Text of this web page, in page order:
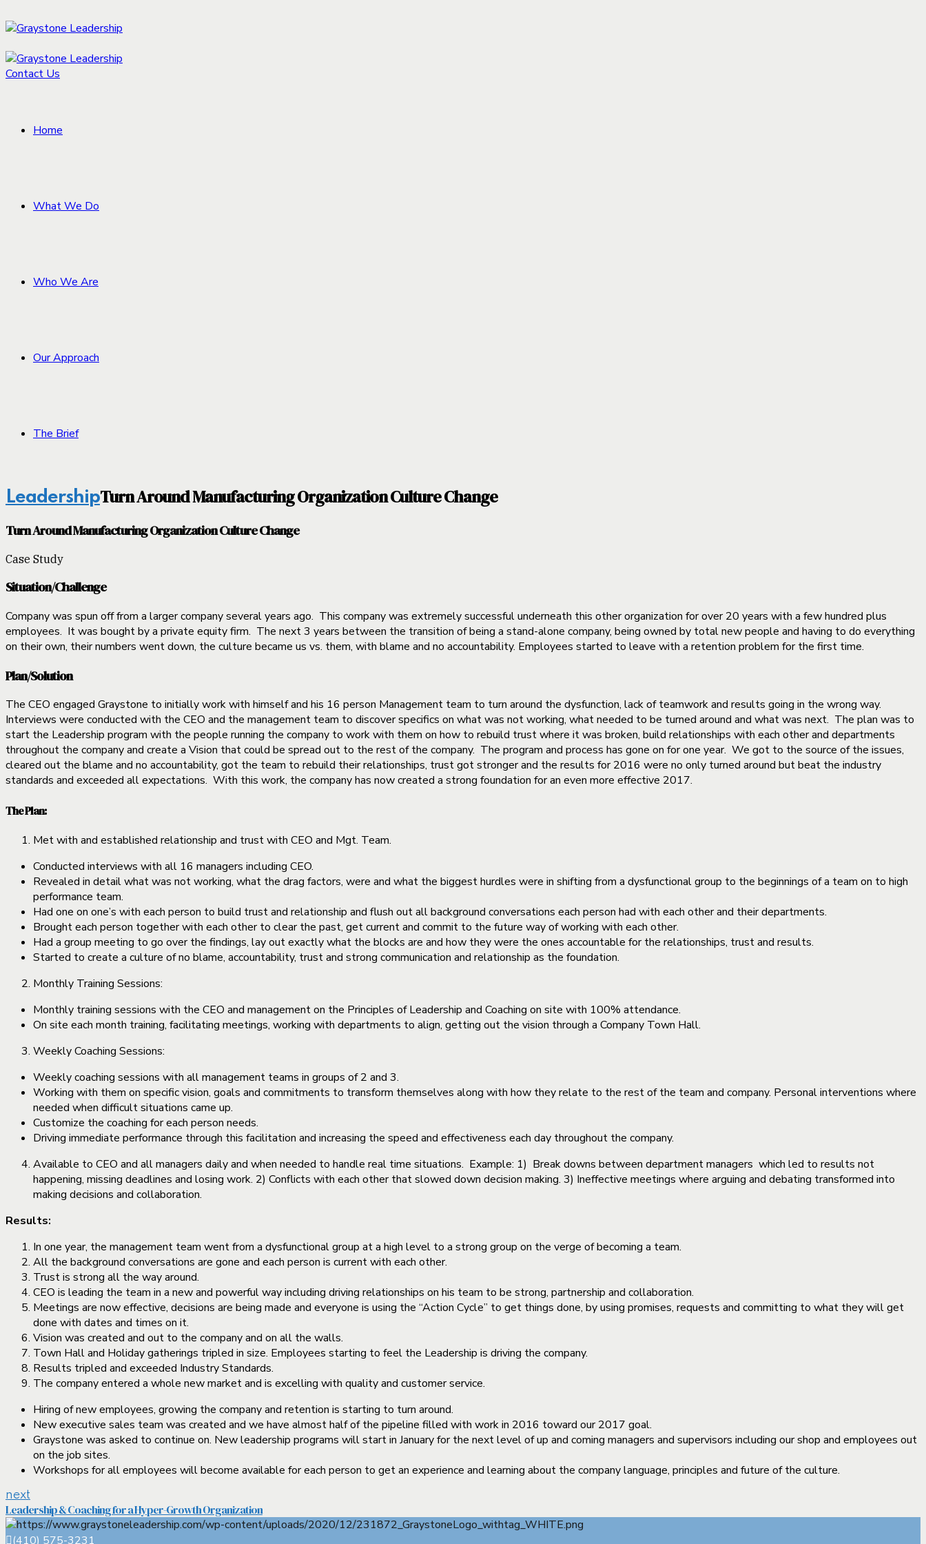
Contact Us
Home
What We Do
Who We Are
Our Approach
The Brief
LeadershipTurn Around Manufacturing Organization Culture Change
Turn Around Manufacturing Organization Culture Change
Case Study
Situation/Challenge
Company was spun off from a larger company several years ago. This company was extremely successful underneath this other organization for over 20 years with a few hundred plus
employees. It was bought by a private equity firm. The next 3 years between the transition of being a stand-alone company, being owned by total new people and having to do everything
on their own, their numbers went down, the culture became us vs. them, with blame and no accountability. Employees started to leave with a retention problem for the first time.
Plan/Solution
The CEO engaged Graystone to initially work with himself and his 16 person Management team to turn around the dysfunction, lack of teamwork and results going in the wrong way.
Interviews were conducted with the CEO and the management team to discover specifics on what was not working, what needed to be turned around and what was next. The plan was to
start the Leadership program with the people running the company to work with them on how to rebuild trust where it was broken, build relationships with each other and departments
throughout the company and create a Vision that could be spread out to the rest of the company. The program and process has gone on for one year. We got to the source of the issues,
cleared out the blame and no accountability, got the team to rebuild their relationships, trust got stronger and the results for 2016 were no only turned around but beat the industry
standards and exceeded all expectations. With this work, the company has now created a strong foundation for an even more effective 2017.
The Plan:
Met with and established relationship and trust with CEO and Mgt. Team.
Conducted interviews with all 16 managers including CEO.
Revealed in detail what was not working, what the drag factors, were and what the biggest hurdles were in shifting from a dysfunctional group to the beginnings of a team on to high
performance team.
Had one on one’s with each person to build trust and relationship and flush out all background conversations each person had with each other and their departments.
Brought each person together with each other to clear the past, get current and commit to the future way of working with each other.
Had a group meeting to go over the findings, lay out exactly what the blocks are and how they were the ones accountable for the relationships, trust and results.
Started to create a culture of no blame, accountability, trust and strong communication and relationship as the foundation.
Monthly Training Sessions:
Monthly training sessions with the CEO and management on the Principles of Leadership and Coaching on site with 100% attendance.
On site each month training, facilitating meetings, working with departments to align, getting out the vision through a Company Town Hall.
Weekly Coaching Sessions:
Weekly coaching sessions with all management teams in groups of 2 and 3.
Working with them on specific vision, goals and commitments to transform themselves along with how they relate to the rest of the team and company. Personal interventions where
needed when difficult situations came up.
Customize the coaching for each person needs.
Driving immediate performance through this facilitation and increasing the speed and effectiveness each day throughout the company.
Available to CEO and all managers daily and when needed to handle real time situations. Example: 1) Break downs between department managers which led to results not
happening, missing deadlines and losing work. 2) Conflicts with each other that slowed down decision making. 3) Ineffective meetings where arguing and debating transformed into
making decisions and collaboration.
Results:
In one year, the management team went from a dysfunctional group at a high level to a strong group on the verge of becoming a team.
All the background conversations are gone and each person is current with each other.
Trust is strong all the way around.
CEO is leading the team in a new and powerful way including driving relationships on his team to be strong, partnership and collaboration.
Meetings are now effective, decisions are being made and everyone is using the “Action Cycle” to get things done, by using promises, requests and committing to what they will get
done with dates and times on it.
Vision was created and out to the company and on all the walls.
Town Hall and Holiday gatherings tripled in size. Employees starting to feel the Leadership is driving the company.
Results tripled and exceeded Industry Standards.
The company entered a whole new market and is excelling with quality and customer service.
Hiring of new employees, growing the company and retention is starting to turn around.
New executive sales team was created and we have almost half of the pipeline filled with work in 2016 toward our 2017 goal.
Graystone was asked to continue on. New leadership programs will start in January for the next level of up and coming managers and supervisors including our shop and employees out
on the job sites.
Workshops for all employees will become available for each person to get an experience and learning about the company language, principles and future of the culture.
next
Leadership & Coaching for a Hyper-Growth Organization
(410) 575-3231